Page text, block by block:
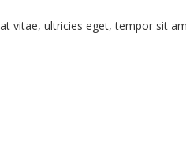
vitae, ultricies eget, tempor sit